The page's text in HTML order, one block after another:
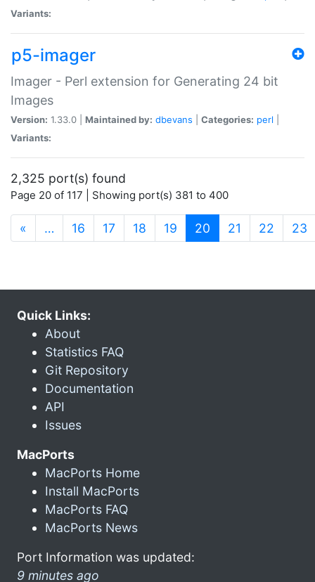
Variants:
p5-imager
Imager - Perl extension for Generating 24 bit
Images
Version: 1.33.0 | Maintained by: dbevans Categories: perl
Variants:
2,325 port(s) found
Page 20 of 117 | Showing port(s) 381 to 400
« … 16 17 18 19 20 (current)
21 22 23
Quick Links:
About
Statistics FAQ
Git Repository
Documentation
API
Issues
MacPorts
MacPorts Home
Install MacPorts
MacPorts FAQ
MacPorts News
Port Information was updated:
9 minutes ago